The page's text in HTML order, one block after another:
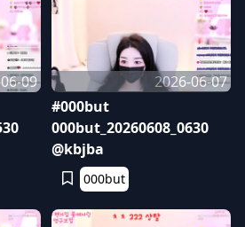
09
2026-06-07
#000but
000but_20260608_0630
@kbjba
000but